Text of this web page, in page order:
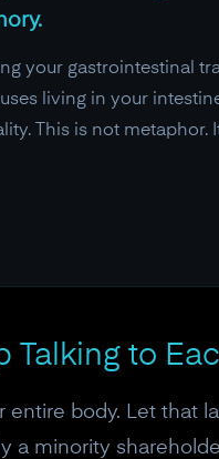
your gastrointestinal
living in your
This is not metaphor.
Talking to
body. Let that
a minority